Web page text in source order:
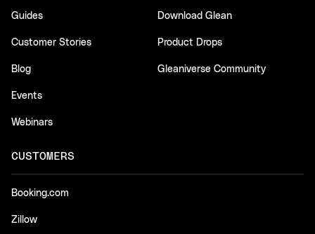
Guides
Customer Stories
Blog
Events
Webinars
Download Glean
Product Drops
Gleaniverse Community
CUSTOMERS
Booking.com
Zillow